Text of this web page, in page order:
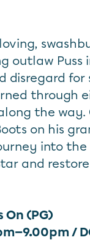
outlaw Puss
disregard
through
the
on his
into
and
On (PG)
/